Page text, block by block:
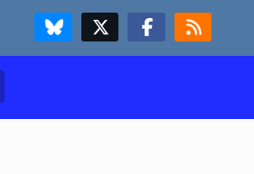
FOLLOW US ON BLUESKYFOLLOW US ON X & TWITTER PAGE FOLLOW US ON FACEBOOK
RSS FEED